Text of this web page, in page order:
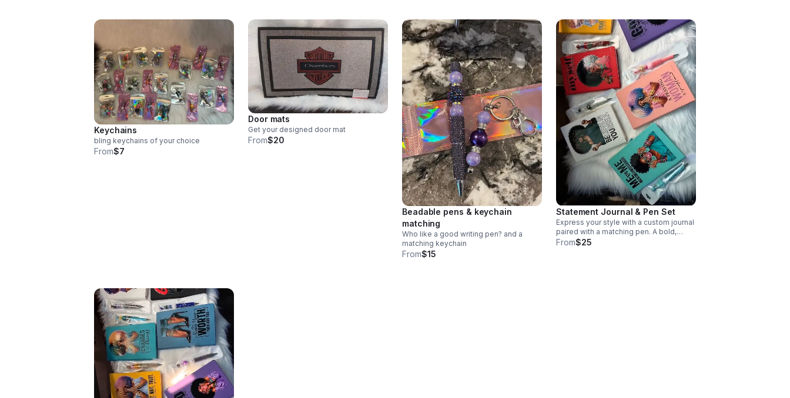
Keychains
bling keychains of your choice
From$7
Door mats
Get your designed door mat
From$20
Beadable pens & keychain
matching
Who like a good writing pen? and a
matching keychain
From$15
Statement Journal & Pen Set
Express your style with a custom journal
paired with a matching pen. A bold,
functional set perfect for notes,
From$25